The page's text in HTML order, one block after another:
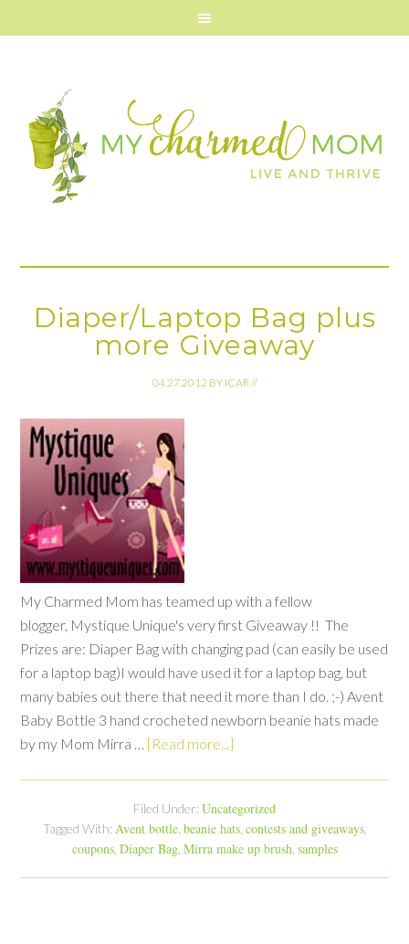
Diaper/Laptop Bag plus
more Giveaway
04.27.2012 BY ICAR//
My Charmed Mom has teamed up with a fellow
blogger, Mystique Unique's very first Giveaway !! The
Prizes are: Diaper Bag with changing pad (can easily be used
for a laptop bag)I would have used it for a laptop bag, but
many babies out there that need it more than I do. ;-) Avent
Baby Bottle 3 hand crocheted newborn beanie hats made
by my Mom Mirra … [Read more...]
Filed Under: Uncategorized
Tagged With: Avent bottle, beanie hats, contests and giveaways,
coupons, Diaper Bag, Mirra make up brush samples